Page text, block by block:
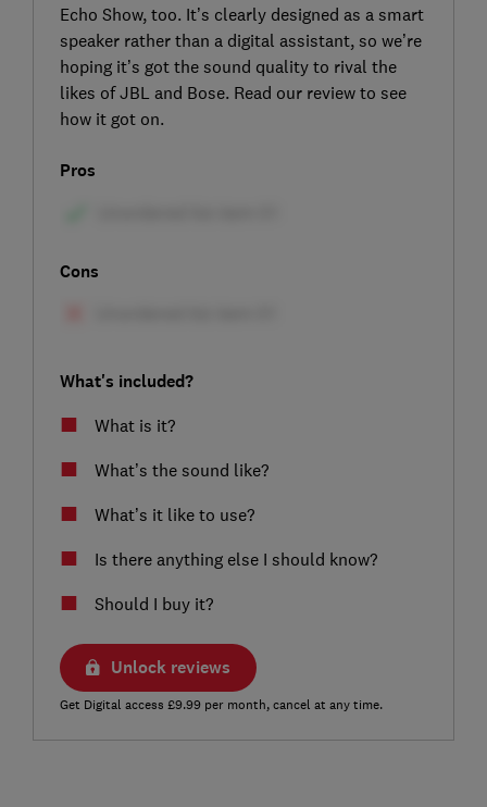
Echo Show, too. It’s clearly designed as a smart
speaker rather than a digital assistant, so we’re
hoping it’s got the sound quality to rival the
likes of JBL and Bose. Read our review to see
how it got on.
Pros
Cons
What's included?
What is it?
What’s the sound like?
What’s it like to use?
Is there anything else I should know?
Should I buy it?
Unlock reviews
Get Digital access £9.99 per month, cancel at any time.